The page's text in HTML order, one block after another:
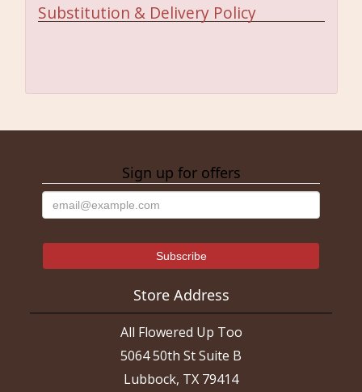
Substitution & Delivery Policy
Sign up for offers
Store Address
All Flowered Up Too
5064 50th St Suite B
Lubbock, TX 79414